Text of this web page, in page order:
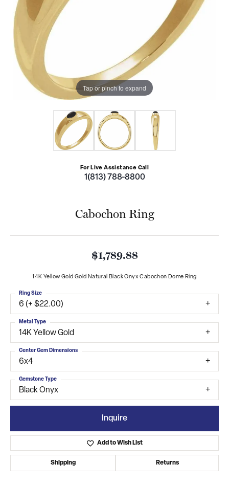
Tap or pinch to expand
For Live Assistance Call
1(813) 788-8800
Cabochon Ring
$1,789.88
14K Yellow Gold Gold Natural Black Onyx Cabochon Dome Ring
6 (+ $22.00)
Ring Size
14K Yellow Gold
Metal Type
6x4
Center Gem Dimensions
Black Onyx
Gemstone Type
Inquire
Add to Wish List
Shipping Returns